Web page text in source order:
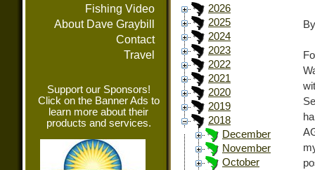
Fishing Video
About Dave Graybill
Contact
Travel
Support our Sponsors!
Click on the Banner Ads to
learn more about their
products and services.
2026
2025
2024
2023
2022
2021
2020
2019
2018
December
November
October